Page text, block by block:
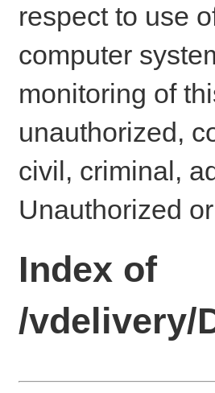
respect to use
computer
monitoring of
unauthorized,
civil, criminal,
Unauthorized
Index of
/vdelivery/